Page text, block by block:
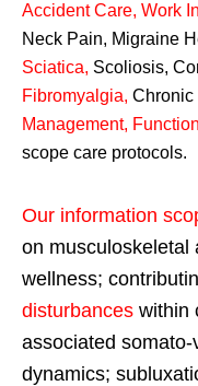
Accident Care, Work
Neck Pain, Migraine
Sciatica, Scoliosis,
Fibromyalgia, Chronic
Management,
scope care protocols.
Our information
on musculoskeletal
wellness;
disturbances within
associated somato-
dynamics;